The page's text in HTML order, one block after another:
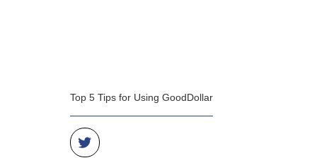
Top 5 Tips for Using GoodDollar